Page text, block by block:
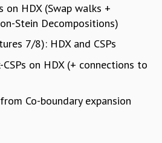
LECTURES
LECTURES
on HDX (Swap walks +
Stein Decompositions)
7/8): HDX and CSPs
on HDX (+ connections to
Co-boundary expansion